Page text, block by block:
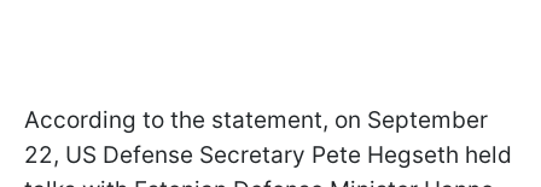
According to the statement, on September
22, US Defense Secretary Pete Hegseth held